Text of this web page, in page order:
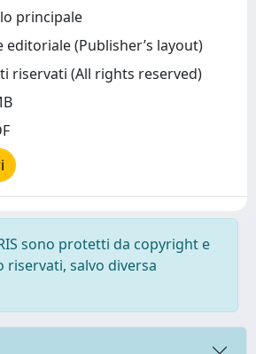
principale
editoriale (Publisher’s layout)
riservati (All rights reserved)
sono protetti da copyright e
salvo diversa